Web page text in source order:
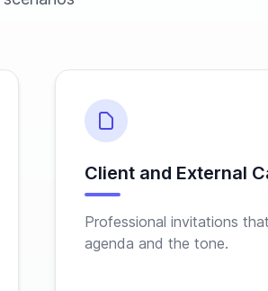
Client and External
Professional invitations
agenda and the tone.